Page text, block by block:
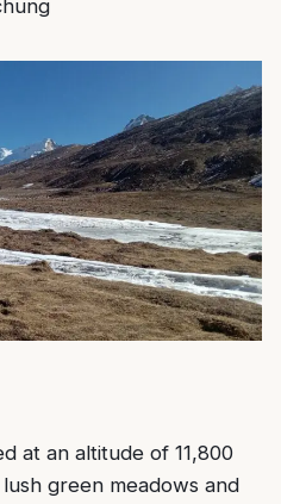
at an altitude of 11,800
green meadows and